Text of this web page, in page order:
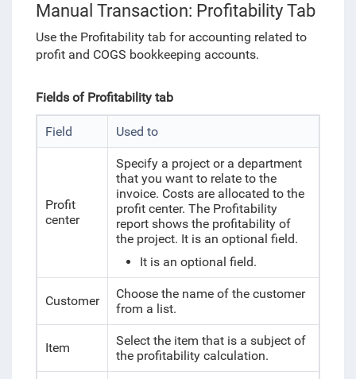
Manual Transaction: Profitability Tab
Use the Profitability tab for accounting related to
profit and COGS bookkeeping accounts.
Fields of Profitability tab
Field Used to
Profit
center
Specify a project or a department
that you want to relate to the
invoice. Costs are allocated to the
profit center. The Profitability
report shows the profitability of
the project. It is an optional field.
It is an optional field.
Customer
Choose the name of the customer
from a list.
Item
Select the item that is a subject of
the profitability calculation.